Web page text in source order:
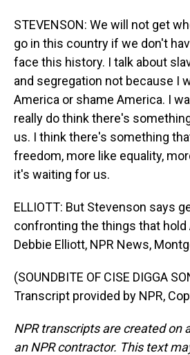
STEVENSON: We will not get
go in this country if we don't
face this history. I talk about
and segregation not because I
America or shame America. I
really do think there's
us. I think there's something
freedom, more like equality,
it's waiting for us.
ELLIOTT: But Stevenson says
confronting the things that hold
Debbie Elliott, NPR News,
(SOUNDBITE OF CISE DIGGA
Transcript provided by NPR,
NPR transcripts are created on
an NPR contractor. This text